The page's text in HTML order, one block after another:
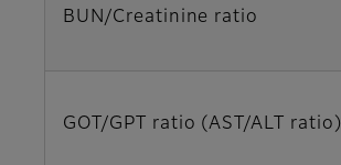
BUN/Creatinine ratio
GOT/GPT ratio (AST/ALT ratio)